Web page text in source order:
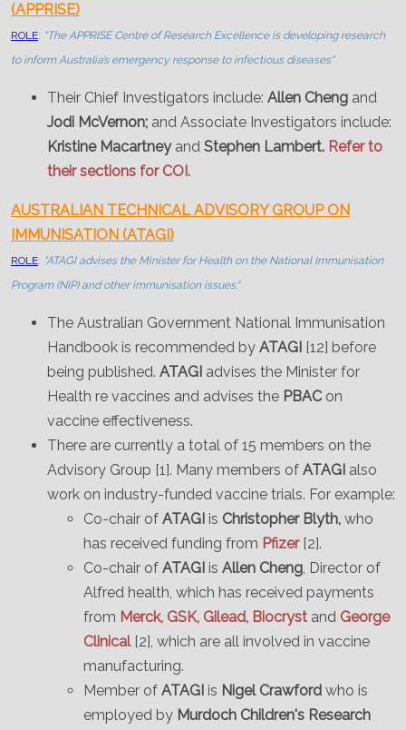
(APPRISE)
ROLE: "The APPRISE Centre of Research Excellence is developing research
to inform Australia’s emergency response to infectious diseases"
Their Chief Investigators include: Allen Cheng and
Jodi McVernon; and Associate Investigators include:
Kristine Macartney and Stephen Lambert. Refer to
their sections for COI.
AUSTRALIAN TECHNICAL ADVISORY GROUP ON
IMMUNISATION (ATAGI)
ROLE: "ATAGI advises the Minister for Health on the National Immunisation
Program (NIP) and other immunisation issues."
The Australian Government National Immunisation
Handbook is recommended by ATAGI [12] before
being published. ATAGI advises the Minister for
Health re vaccines and advises the PBAC on
vaccine effectiveness.
There are currently a total of 15 members on the
Advisory Group [1]. Many members of ATAGI also
work on industry-funded vaccine trials. For example:
Co-chair of ATAGI is Christopher Blyth, who
has received funding from Pfizer [2].
Co-chair of ATAGI is Allen Cheng, Director of
Alfred health, which has received payments
from Merck, GSK, Gilead, Biocryst and George
Clinical [2], which are all involved in vaccine
manufacturing.
Member of ATAGI is Nigel Crawford who is
employed by Murdoch Children's Research